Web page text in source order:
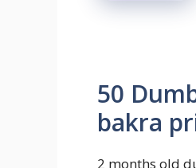
50
bakra
2 months old